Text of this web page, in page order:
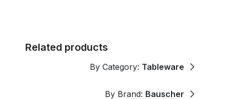
Related products
By Category: Tableware
By Brand: Bauscher